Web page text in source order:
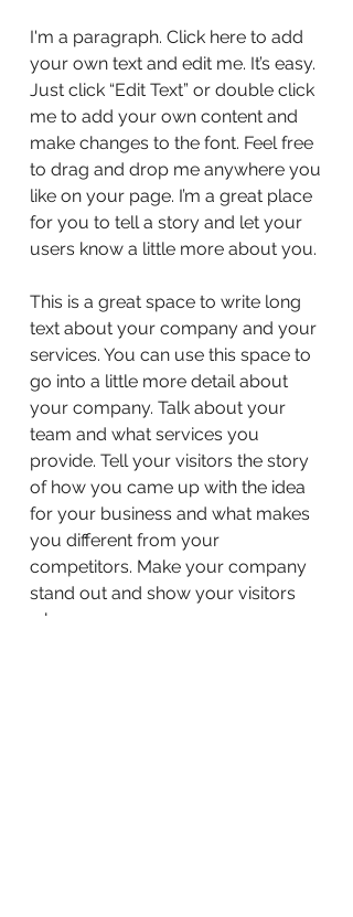
I'm a paragraph. Click here to add
your own text and edit me. It’s easy.
Just click “Edit Text” or double click
me to add your own content and
make changes to the font. Feel free
to drag and drop me anywhere you
like on your page. I’m a great place
for you to tell a story and let your
users know a little more about you.
This is a great space to write long
text about your company and your
services. You can use this space to
go into a little more detail about
your company. Talk about your
team and what services you
provide. Tell your visitors the story
of how you came up with the idea
for your business and what makes
you different from your
competitors. Make your company
stand out and show your visitors
who you are.